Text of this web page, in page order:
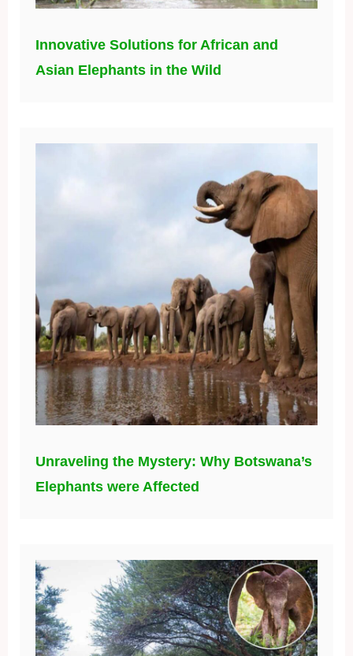
Innovative Solutions for African and
Asian Elephants in the Wild
Unraveling the Mystery: Why Botswana’s
Elephants were Affected